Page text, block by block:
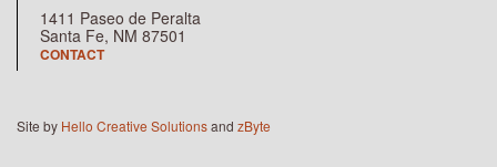
1411 Paseo de Peralta
Santa Fe, NM 87501
CONTACT
Site by Hello Creative Solutionsand zByte